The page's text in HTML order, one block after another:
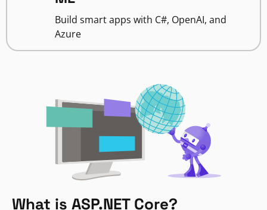
Build smart apps with C#, OpenAI, and
Azure
What is ASP.NET Core?